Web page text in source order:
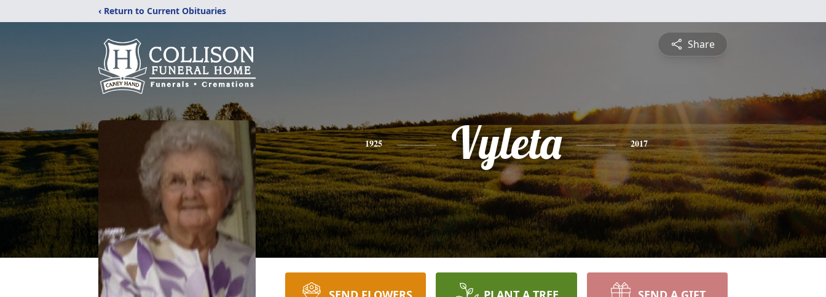
‹ Return to Current Obituaries
Share
1925 Vyleta 2017